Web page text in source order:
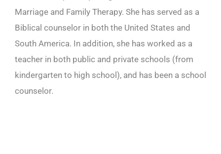
Marriage and Family Therapy. She has served as a
Biblical counselor in both the United States and
South America. In addition, she has worked as a
teacher in both public and private schools (from
kindergarten to high school), and has been a school
counselor.